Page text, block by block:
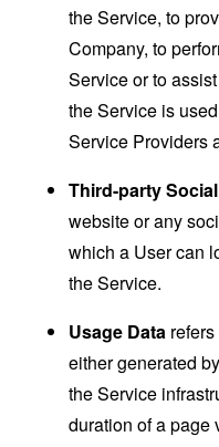
the Service, to
Company, to
Service or to
the Service is
Service Providers
Third-party
website or any
which a User can
the Service.
Usage Data
either generated
the Service
duration of a page